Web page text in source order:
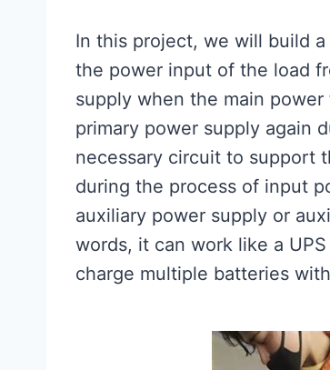
In this project, we will build
the power input of the load
supply when the main
primary power supply again
necessary circuit to support
during the process of input
auxiliary power supply or
words, it can work like a
charge multiple batteries